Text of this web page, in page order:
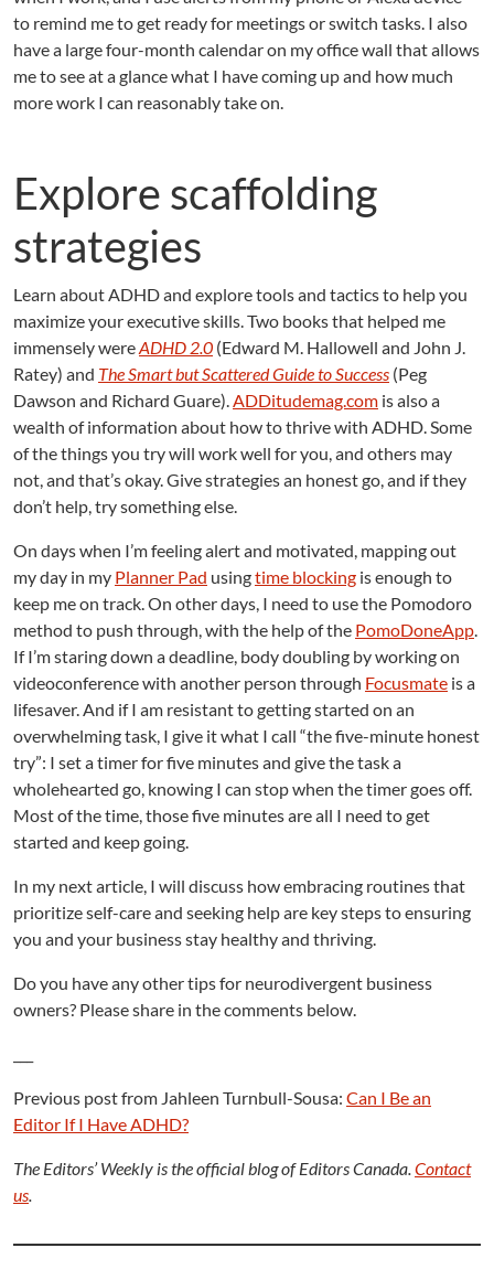
to remind me to get ready for meetings or switch tasks. I also
have a large four-month calendar on my office wall that allows
me to see at a glance what I have coming up and how much
more work I can reasonably take on.
Explore scaffolding
strategies
Learn about ADHD and explore tools and tactics to help you
maximize your executive skills. Two books that helped me
immensely wereADHD 2.0 (Edward M. Hallowell and John J.
Ratey) and The Smart but Scattered Guide to Success (Peg
Dawson and Richard Guare).ADDitudemag.com is also a
wealth of information about how to thrive with ADHD. Some
of the things you try will work well for you, and others may
not, and that’s okay. Give strategies an honest go, and if they
don’t help, try something else.
On days when I’m feeling alert and motivated, mapping out
my day in my Planner Pad usingtime blocking is enough to
keep me on track. On other days, I need to use the Pomodoro
method to push through, with the help of the PomoDoneApp.
If I’m staring down a deadline, body doubling by working on
videoconference with another person through Focusmate is a
lifesaver. And if I am resistant to getting started on an
overwhelming task, I give it what I call “the five-minute honest
try”: I set a timer for five minutes and give the task a
wholehearted go, knowing I can stop when the timer goes off.
Most of the time, those five minutes are all I need to get
started and keep going.
In my next article, I will discuss how embracing routines that
prioritize self-care and seeking help are key steps to ensuring
you and your business stay healthy and thriving.
Do you have any other tips for neurodivergent business
owners? Please share in the comments below.
Previous post from Jahleen Turnbull-Sousa: Can I Be an
Editor If I Have ADHD?
The Editors’ Weekly is the official blog of Editors Canada.Contact
us.